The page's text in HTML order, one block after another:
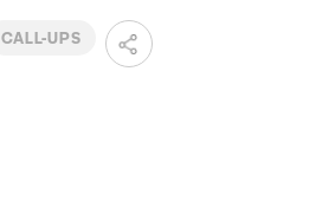
CALL-UPS